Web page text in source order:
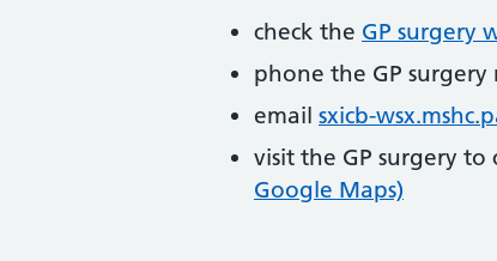
check the GP surgery
phone the GP
email sxicb-
visit the GP surgery to
Google Maps)